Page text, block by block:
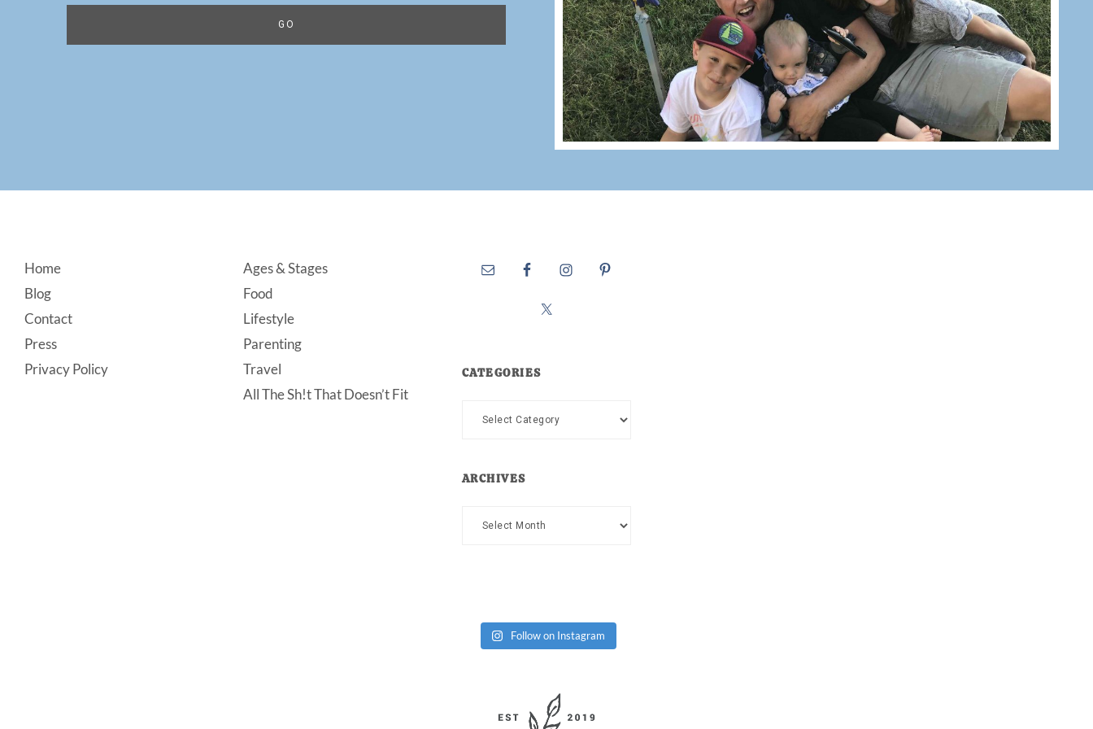
Footer
Home
Blog
Contact
Press
Privacy Policy
Ages & Stages
Food
Lifestyle
Parenting
Travel
All The Sh!t That Doesn’t Fit
CATEGORIES
Categories
ARCHIVES
Archives
Follow on Instagram